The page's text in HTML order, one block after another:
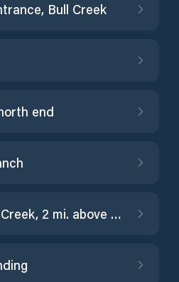
Bull Creek
end
Lower Toogoodoo Creek, 2 mi. above entrance